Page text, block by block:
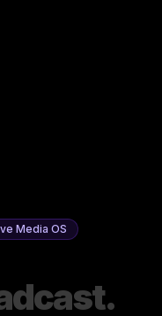
Media OS